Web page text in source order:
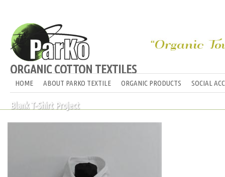
ORGANIC COTTON TEXTILES
HOME ABOUT PARKO TEXTILE ORGANIC PRODUCTS SOCIAL
Blank T-Shirt Project